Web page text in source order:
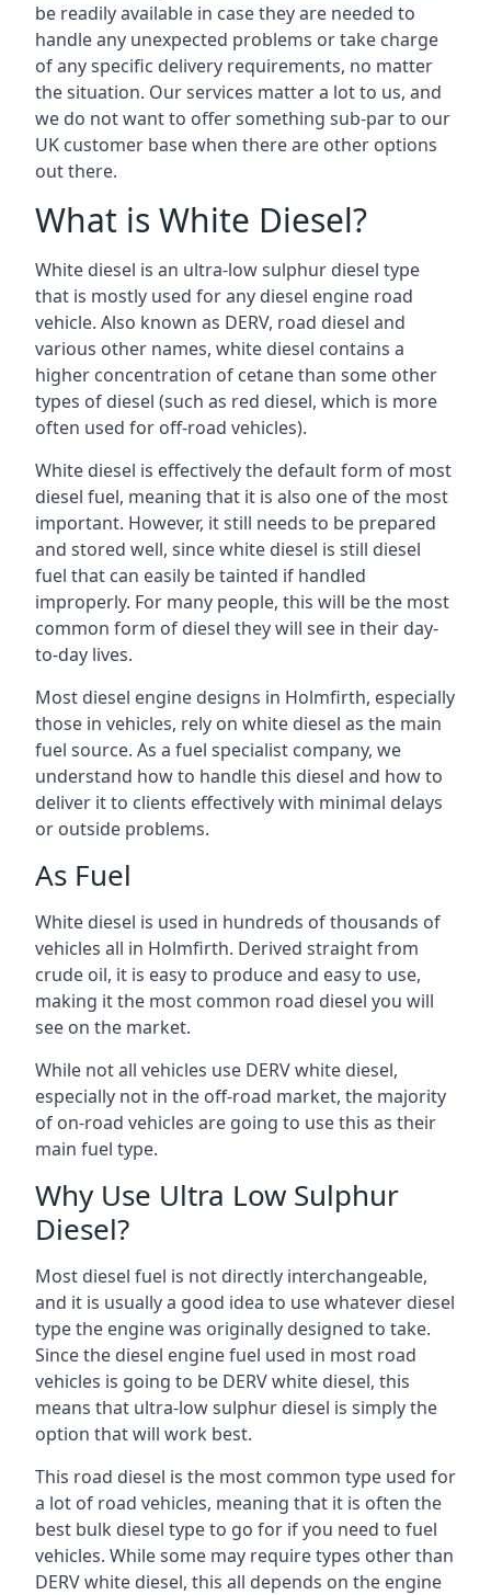
be readily available in case they are needed to
handle any unexpected problems or take charge
of any specific delivery requirements, no matter
the situation. Our services matter a lot to us, and
we do not want to offer something sub-par to our
UK customer base when there are other options
out there.
What is White Diesel?
White diesel is an ultra-low sulphur diesel type
that is mostly used for any diesel engine road
vehicle. Also known as DERV, road diesel and
various other names, white diesel contains a
higher concentration of cetane than some other
types of diesel (such as red diesel, which is more
often used for off-road vehicles).
White diesel is effectively the default form of most
diesel fuel, meaning that it is also one of the most
important. However, it still needs to be prepared
and stored well, since white diesel is still diesel
fuel that can easily be tainted if handled
improperly. For many people, this will be the most
common form of diesel they will see in their day-
to-day lives.
Most diesel engine designs in Holmfirth, especially
those in vehicles, rely on white diesel as the main
fuel source. As a fuel specialist company, we
understand how to handle this diesel and how to
deliver it to clients effectively with minimal delays
or outside problems.
As Fuel
White diesel is used in hundreds of thousands of
vehicles all in Holmfirth. Derived straight from
crude oil, it is easy to produce and easy to use,
making it the most common road diesel you will
see on the market.
While not all vehicles use DERV white diesel,
especially not in the off-road market, the majority
of on-road vehicles are going to use this as their
main fuel type.
Why Use Ultra Low Sulphur
Diesel?
Most diesel fuel is not directly interchangeable,
and it is usually a good idea to use whatever diesel
type the engine was originally designed to take.
Since the diesel engine fuel used in most road
vehicles is going to be DERV white diesel, this
means that ultra-low sulphur diesel is simply the
option that will work best.
This road diesel is the most common type used for
a lot of road vehicles, meaning that it is often the
best bulk diesel type to go for if you need to fuel
vehicles. While some may require types other than
DERV white diesel, this all depends on the engine